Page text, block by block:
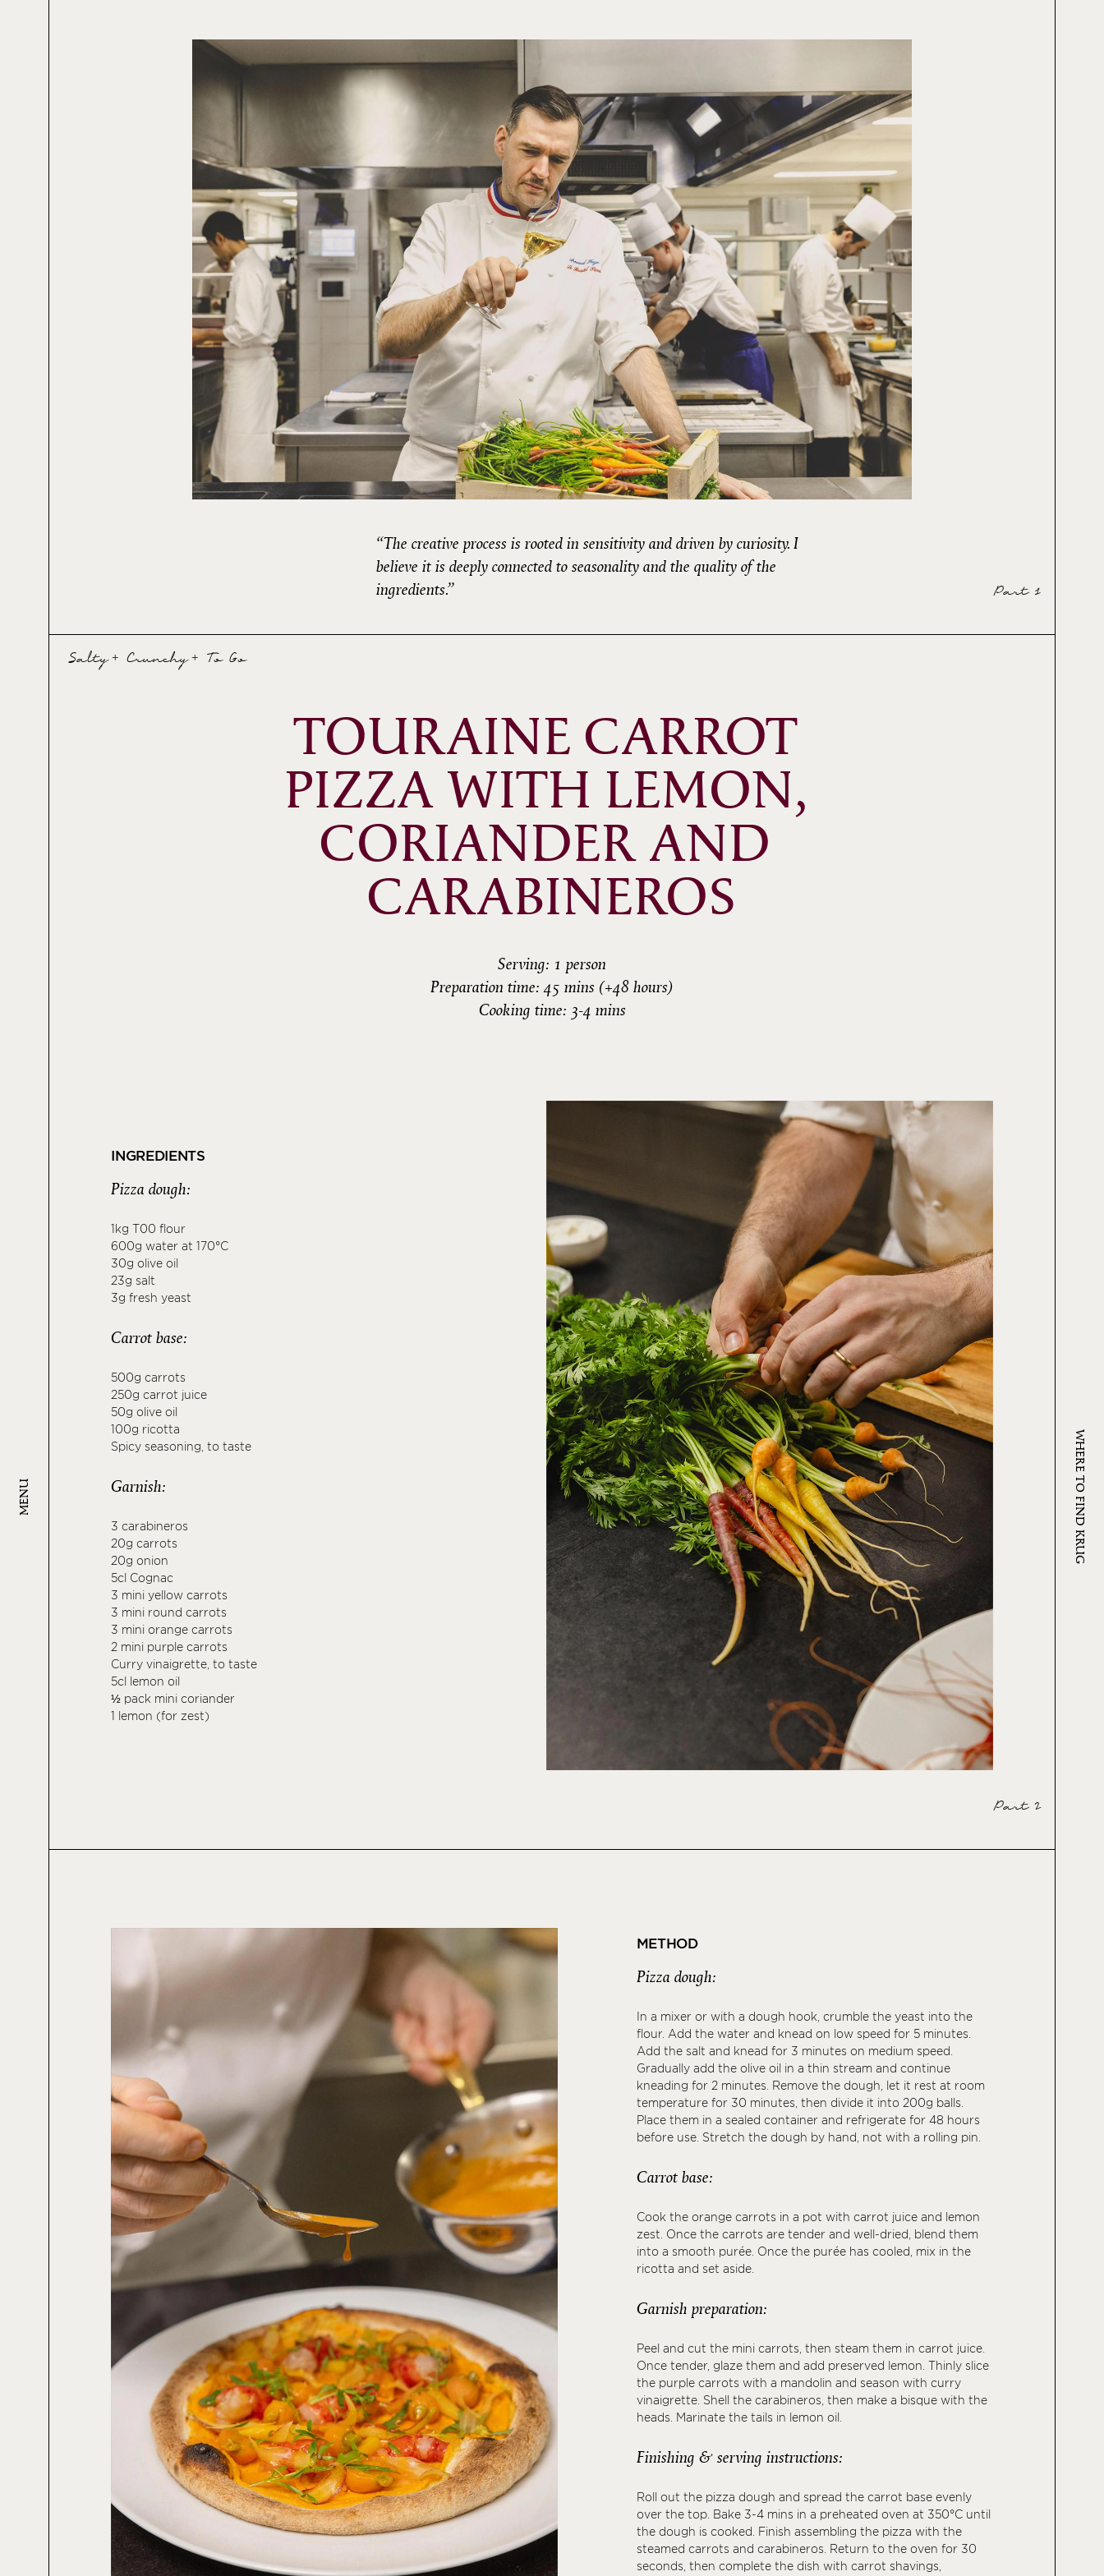
MENU WHERE TO FIND KRUG
“The creative process is rooted in sensitivity and driven by curiosity. I
believe it is deeply connected to seasonality and the quality of the
ingredients.”
Part 1
Salty + Crunchy + To Go
TOURAINE CARROT
PIZZA WITH LEMON,
CORIANDER AND
CARABINEROS
Serving: 1 person
Preparation time: 45 mins (+48 hours)
Cooking time: 3-4 mins
INGREDIENTS
Pizza dough:
1kg T00 flour
600g water at 170°C
30g olive oil
23g salt
3g fresh yeast
Carrot base:
500g carrots
250g carrot juice
50g olive oil
100g ricotta
Spicy seasoning, to taste
Garnish:
3 carabineros
20g carrots
20g onion
5cl Cognac
3 mini yellow carrots
3 mini round carrots
3 mini orange carrots
2 mini purple carrots
Curry vinaigrette, to taste
5cl lemon oil
½ pack mini coriander
1 lemon (for zest)
Part 2
METHOD
Pizza dough:
In a mixer or with a dough hook, crumble the yeast into the
flour. Add the water and knead on low speed for 5 minutes.
Add the salt and knead for 3 minutes on medium speed.
Gradually add the olive oil in a thin stream and continue
kneading for 2 minutes. Remove the dough, let it rest at room
temperature for 30 minutes, then divide it into 200g balls.
Place them in a sealed container and refrigerate for 48 hours
before use. Stretch the dough by hand, not with a rolling pin.
Carrot base:
Cook the orange carrots in a pot with carrot juice and lemon
zest. Once the carrots are tender and well-dried, blend them
into a smooth purée. Once the purée has cooled, mix in the
ricotta and set aside.
Garnish preparation:
Peel and cut the mini carrots, then steam them in carrot juice.
Once tender, glaze them and add preserved lemon. Thinly slice
the purple carrots with a mandolin and season with curry
vinaigrette. Shell the carabineros, then make a bisque with the
heads. Marinate the tails in lemon oil.
Finishing & serving instructions:
Roll out the pizza dough and spread the carrot base evenly
over the top. Bake 3-4 mins in a preheated oven at 350°C until
the dough is cooked. Finish assembling the pizza with the
steamed carrots and carabineros. Return to the oven for 30
seconds, then complete the dish with carrot shavings,